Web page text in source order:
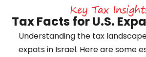
Key Tax
Tax Facts for U.S.
Understanding the tax landscape
expats in Israel. Here are some